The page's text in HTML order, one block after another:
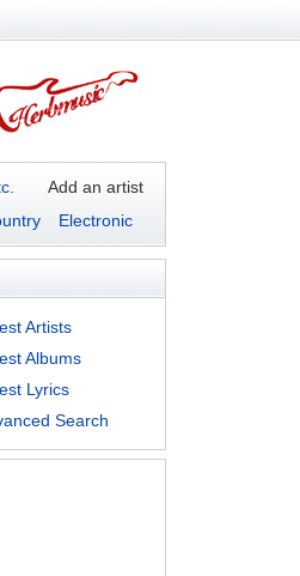
Add an artist
Electronic
Artists
Albums
Lyrics
Search